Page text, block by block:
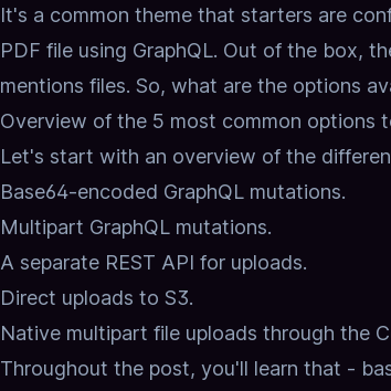
It's a common theme that starters are
PDF file using GraphQL. Out of the box,
mentions files. So, what are the options
Overview of the 5 most common options
Let's start with an overview of the
Base64-encoded GraphQL mutations.
Multipart GraphQL mutations.
A separate REST API for uploads.
Direct uploads to S3.
Native multipart file uploads through the
Throughout the post, you'll learn that -